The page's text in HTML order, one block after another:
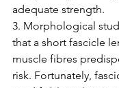
adequate strength.
3. Morphological
that a short fascicle
muscle fibres
risk. Fortunately,